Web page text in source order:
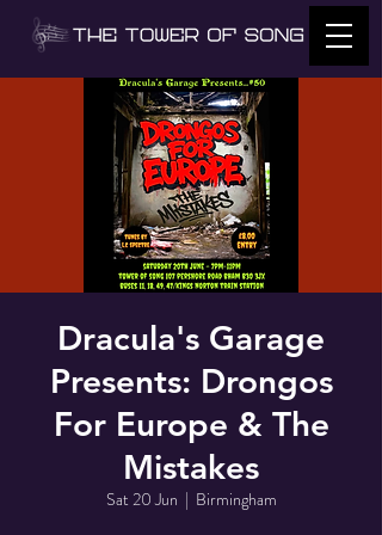
Dracula's Garage
Presents: Drongos
For Europe & The
Mistakes
Sat 20 Jun
  |
Birmingham